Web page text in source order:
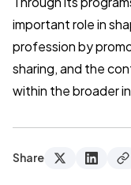
important role in
profession by
sharing, and the
within the broader
Share